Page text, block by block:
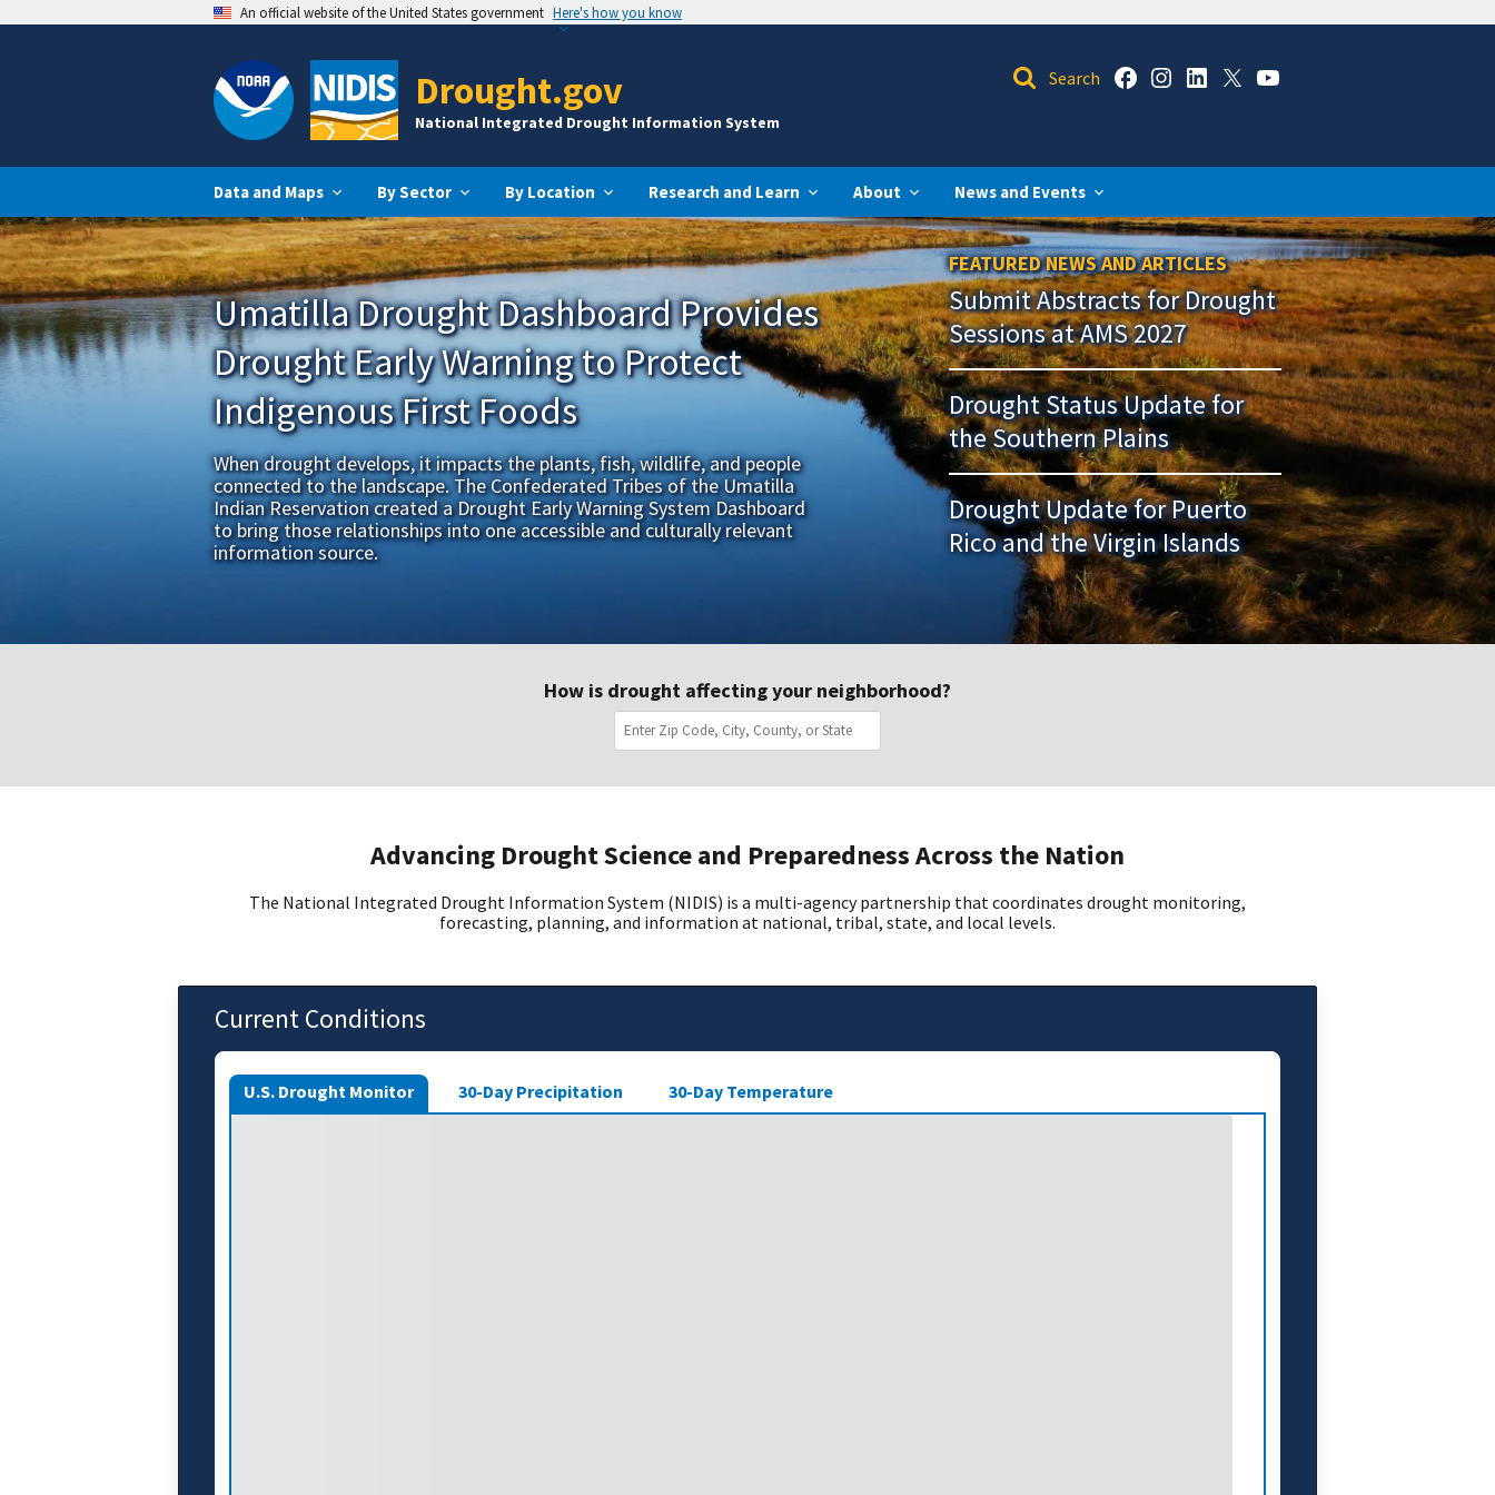
An official website of the United States government Here's how you know
Drought.gov
National Integrated Drought Information System
Data and Maps By Sector By Location Research and Learn About News and Events
Umatilla Drought Dashboard Provides
Drought Early Warning to Protect
Indigenous First Foods
When drought develops, it impacts the plants, fish, wildlife, and people
connected to the landscape. The Confederated Tribes of the Umatilla
Indian Reservation created a Drought Early Warning System Dashboard
to bring those relationships into one accessible and culturally relevant
information source.
FEATURED NEWS AND ARTICLES
Submit Abstracts for Drought
Sessions at AMS 2027
Drought Status Update for
the Southern Plains
Drought Update for Puerto
Rico and the Virgin Islands
How is drought affecting your neighborhood?
Advancing Drought Science and Preparedness Across the Nation
The National Integrated Drought Information System (NIDIS) is a multi-agency partnership that coordinates drought monitoring,
forecasting, planning, and information at national, tribal, state, and local levels.
Current Conditions
U.S. Drought Monitor 30-Day Precipitation 30-Day Temperature